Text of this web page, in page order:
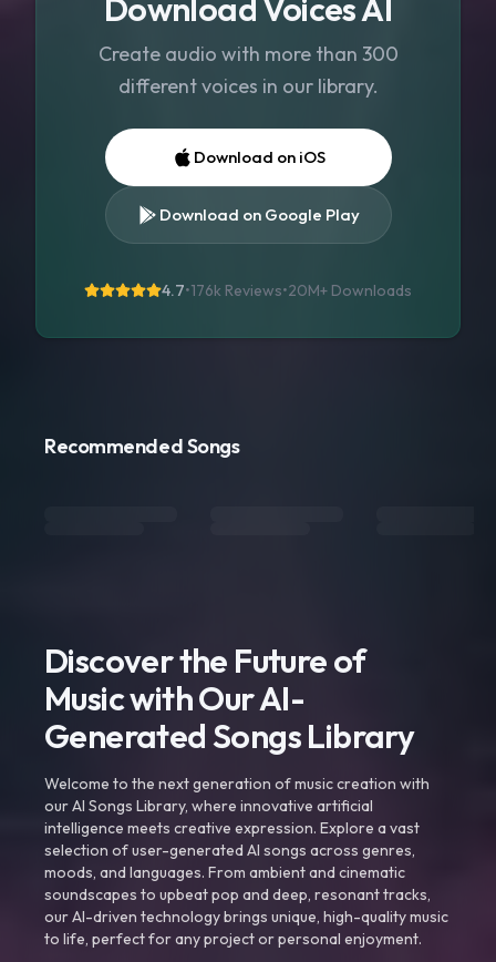
Download Voices AI
Create audio with more than 300
different voices in our library.
Download on iOS
Download on Google Play
4.7•176k Reviews•20M+ Downloads
Recommended Songs
Discover the Future of
Music with Our AI-
Generated Songs Library
Welcome to the next generation of music creation with
our AI Songs Library, where innovative artificial
intelligence meets creative expression. Explore a vast
selection of user-generated AI songs across genres,
moods, and languages. From ambient and cinematic
soundscapes to upbeat pop and deep, resonant tracks,
our AI-driven technology brings unique, high-quality music
to life, perfect for any project or personal enjoyment.